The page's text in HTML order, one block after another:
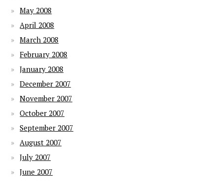
May 2008
April 2008
March 2008
February 2008
January 2008
December 2007
November 2007
October 2007
September 2007
August 2007
July 2007
June 2007